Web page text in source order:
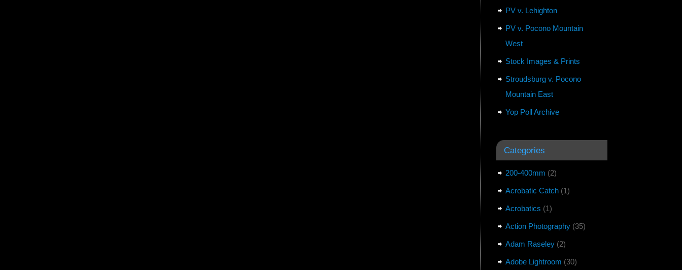
PV v. Lehighton
PV v. Pocono Mountain
West
Stock Images & Prints
Stroudsburg v. Pocono
Mountain East
Yop Poll Archive
Categories
200-400mm (2)
Acrobatic Catch (1)
Acrobatics (1)
Action Photography (35)
Adam Raseley (2)
Adobe Lightroom (30)